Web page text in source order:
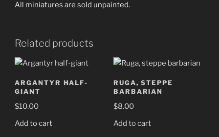
All miniatures are sold unpainted.
Related products
ARGANTYR HALF-
GIANT
$10.00
Add to cart
RUGA, STEPPE
BARBARIAN
$8.00
Add to cart